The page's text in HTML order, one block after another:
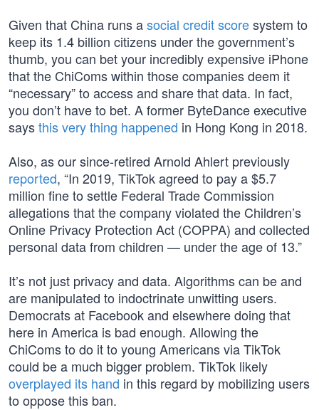
Given that China runs asocial credit scoresystem to
keep its 1.4 billion citizens under the government’s
thumb, you can bet your incredibly expensive iPhone
that the ChiComs within those companies deem it
“necessary” to access and share that data. In fact,
you don’t have to bet. A former ByteDance executive
saysthis very thing happened in Hong Kong in 2018.
Also, as our since-retired Arnold Ahlert previously
reported, “In 2019, TikTok agreed to pay a $5.7
million fine to settle Federal Trade Commission
allegations that the company violated the Children’s
Online Privacy Protection Act (COPPA) and collected
personal data from children — under the age of 13.”
It’s not just privacy and data. Algorithms can be and
are manipulated to indoctrinate unwitting users.
Democrats at Facebook and elsewhere doing that
here in America is bad enough. Allowing the
ChiComs to do it to young Americans via TikTok
could be a much bigger problem. TikTok likely
overplayed its hand in this regard by mobilizing users
to oppose this ban.